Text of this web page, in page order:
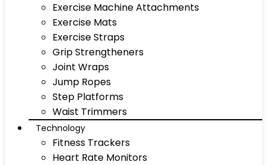
Exercise Machine Attachments
Exercise Mats
Exercise Straps
Grip Strengtheners
Joint Wraps
Jump Ropes
Step Platforms
Waist Trimmers
Technology
Fitness Trackers
Heart Rate Monitors